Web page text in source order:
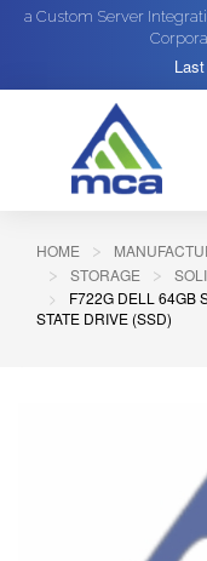
a Custom Server
HOME
STORAGE
F722G DELL 64GB
STATE DRIVE (SSD)